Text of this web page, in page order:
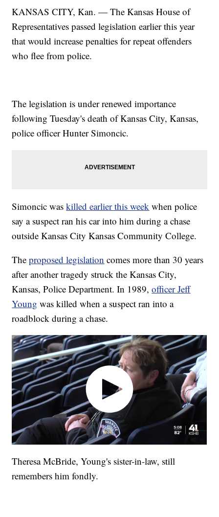
KANSAS CITY, Kan. — The Kansas House of
Representatives passed legislation earlier this year
that would increase penalties for repeat offenders
who flee from police.
The legislation is under renewed importance
following Tuesday's death of Kansas City, Kansas,
police officer Hunter Simoncic.
Simoncic waskilled earlier this week when police
say a suspect ran his car into him during a chase
outside Kansas City Kansas Community College.
Theproposed legislation comes more than 30 years
after another tragedy struck the Kansas City,
Kansas, Police Department. In 1989,officer Jeff
Young was killed when a suspect ran into a
roadblock during a chase.
Theresa McBride, Young's sister-in-law, still
remembers him fondly.